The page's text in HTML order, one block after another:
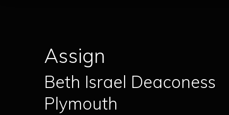
Assign
Beth Israel Deaconess
Plymouth